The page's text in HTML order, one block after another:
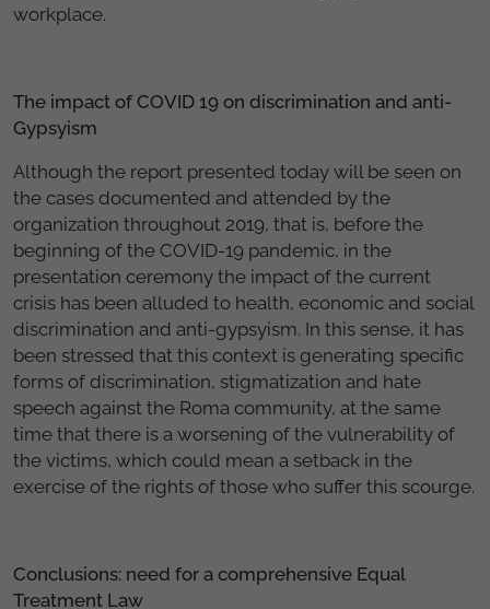
workplace.
The impact of COVID 19 on discrimination and anti-
Gypsyism
Although the report presented today will be seen on
the cases documented and attended by the
organization throughout 2019, that is, before the
beginning of the COVID-19 pandemic, in the
presentation ceremony the impact of the current
crisis has been alluded to health, economic and social
discrimination and anti-gypsyism. In this sense, it has
been stressed that this context is generating specific
forms of discrimination, stigmatization and hate
speech against the Roma community, at the same
time that there is a worsening of the vulnerability of
the victims, which could mean a setback in the
exercise of the rights of those who suffer this scourge.
Conclusions: need for a comprehensive Equal
Treatment Law